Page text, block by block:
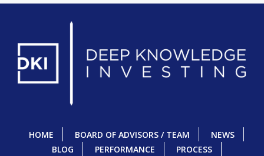
HOME BOARD OF ADVISORS / TEAM
NEWS
BLOG
PERFORMANCE
PROCESS